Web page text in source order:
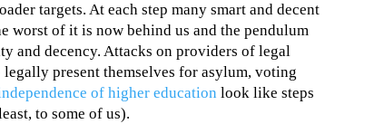
targets. At each step many smart and decent
worst of it is now behind us and the pendulum
and decency. Attacks on providers of legal
present themselves for asylum, voting
of higher education look like steps
to some of us).